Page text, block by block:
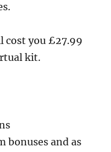
cost you £27.99
kit.
bonuses and as